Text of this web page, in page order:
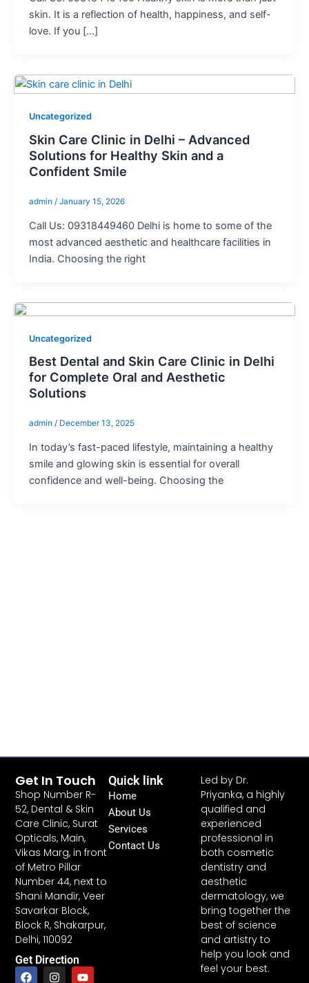
skin. It is a reflection of health, happiness, and self-
love. If you […]
Uncategorized
Skin Care Clinic in Delhi – Advanced
Solutions for Healthy Skin and a
Confident Smile
admin / January 15, 2026
Call Us: 09318449460 Delhi is home to some of the
most advanced aesthetic and healthcare facilities in
India. Choosing the right
Uncategorized
Best Dental and Skin Care Clinic in Delhi
for Complete Oral and Aesthetic
Solutions
admin / December 13, 2025
In today’s fast-paced lifestyle, maintaining a healthy
smile and glowing skin is essential for overall
confidence and well-being. Choosing the
Led by Dr.
Priyanka, a highly
qualified and
experienced
professional in
both cosmetic
dentistry and
aesthetic
dermatology, we
bring together the
best of science
and artistry to
help you look and
feel your best.
Quick link
Home
About Us
Services
Contact Us
Get In Touch
Shop Number R-
52, Dental & Skin
Care Clinic, Surat
Opticals, Main,
Vikas Marg, in front
of Metro Pillar
Number 44, next to
Shani Mandir, Veer
Savarkar Block,
Block R, Shakarpur,
Delhi, 110092
Get Direction
F
I
Y
W